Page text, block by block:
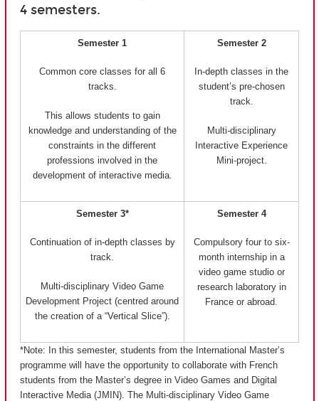
4 semesters.
Semester 1
Common core classes for all 6
tracks.
This allows students to gain
knowledge and understanding of the
constraints in the different
professions involved in the
development of interactive media.
Semester 2
In-depth classes in the
student’s pre-chosen
track.
Multi-disciplinary
Interactive Experience
Mini-project.
Semester 3*
Continuation of in-depth classes by
track.
Multi-disciplinary Video Game
Development Project (centred around
the creation of a “Vertical Slice”).
Semester 4
Compulsory four to six-
month internship in a
video game studio or
research laboratory in
France or abroad.
*Note: In this semester, students from the International Master’s
programme will have the opportunity to collaborate with French
students from the Master’s degree in Video Games and Digital
Interactive Media (JMIN). The Multi-disciplinary Video Game